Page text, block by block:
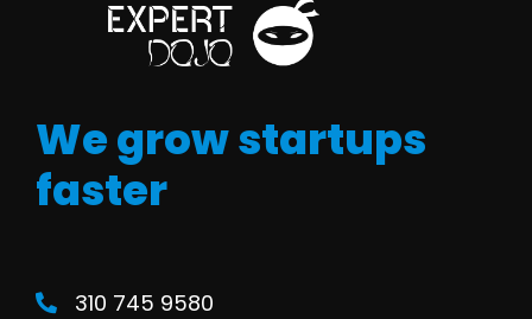
We grow startups
faster
310 745 9580